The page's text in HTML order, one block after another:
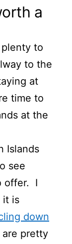
a
plenty to
to the
at
time to
at the
Islands
see
offer. I
it is
down
are pretty